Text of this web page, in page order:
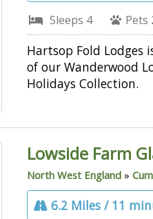
Sleeps 4 Pets
Hartsop Fold Lodges
of our Wanderwood
Holidays Collection.
Lowside Farm
North West England »
6.2 Miles / 11